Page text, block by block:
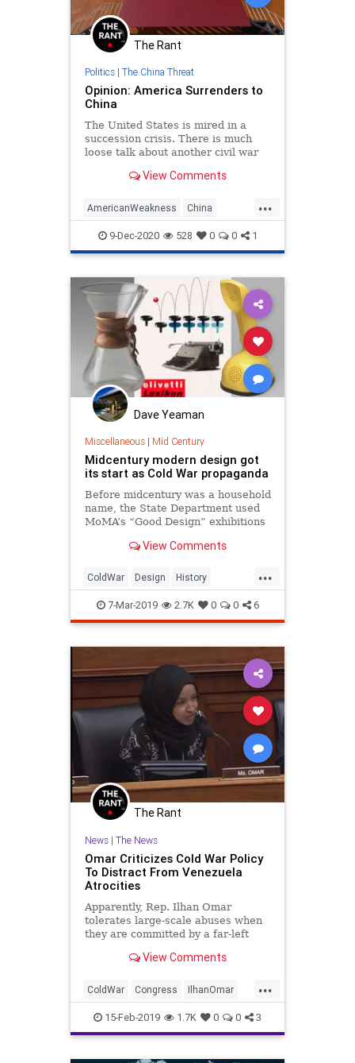
The Rant
Politics| The China Threat
Opinion: America Surrenders to
China
The United States is mired in a
succession crisis. There is much
loose talk about another civil war
President-elect Joe Biden...
View Comments
...
AmericanWeakness China
ChinaThreat ColdWar
NationalSecurity Politics
9-Dec-2020 528 0 0 1
Dave Yeaman
Miscellaneous| Mid Century
Midcentury modern design got
its start as Cold War propaganda
Before midcentury was a household
name, the State Department used
MoMA’s “Good Design” exhibitions
consumerism abroad.
View Comments
...
ColdWar Design History
MidCentury MidCenturyDesign
MIdCenturyModern
7-Mar-2019 2.7K 0 0 6
The Rant
News| The News
Omar Criticizes Cold War Policy
To Distract From Venezuela
Atrocities
Apparently, Rep. Ilhan Omar
tolerates large-scale abuses when
they are committed by a far-left
and Cuba. View Comments
...
ColdWar Congress IlhanOmar
News Politics Venezuela
15-Feb-2019 1.7K 0 0 3